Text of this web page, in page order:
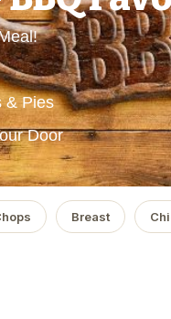
& Pies
Door
Breast